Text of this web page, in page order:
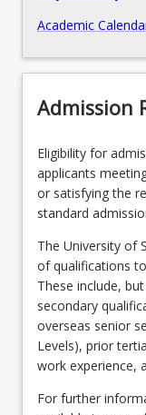
Academic
Admission
Eligibility for
applicants
or satisfying the
standard
The University of
of qualifications
These include,
secondary
overseas senior
Levels), prior
work experience,
For further